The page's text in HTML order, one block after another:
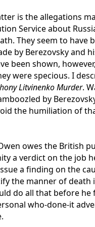
is the allegations
Service about
They seem to have
by Berezovsky and
been shown,
were specious. I
Litvinenko Murder.
by
the humiliation of
owes the British
a verdict on the job
a finding on the
the manner of death
do all that before he
who-done-it